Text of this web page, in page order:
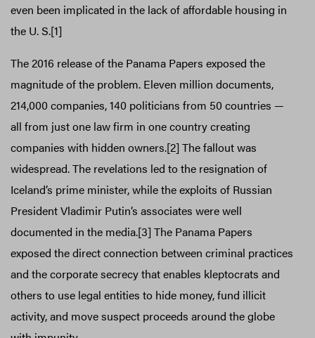
even been implicated in the lack of affordable housing in
the U. S.[1]
The 2016 release of the Panama Papers exposed the
magnitude of the problem. Eleven million documents,
214,000 companies, 140 politicians from 50 countries —
all from just one law firm in one country creating
companies with hidden owners.[2] The fallout was
widespread. The revelations led to the resignation of
Iceland’s prime minister, while the exploits of Russian
President Vladimir Putin’s associates were well
documented in the media.[3] The Panama Papers
exposed the direct connection between criminal practices
and the corporate secrecy that enables kleptocrats and
others to use legal entities to hide money, fund illicit
activity, and move suspect proceeds around the globe